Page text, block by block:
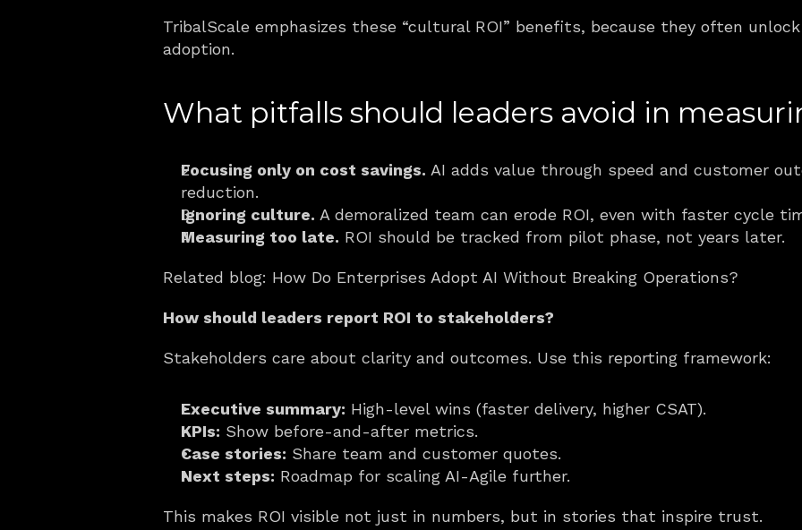
TribalScale emphasizes these “cultural ROI” benefits, because they often
adoption.
What pitfalls should leaders avoid in
Focusing only on cost savings. AI adds value through speed and customer
reduction.
Ignoring culture. A demoralized team can erode ROI, even with faster cycle
Measuring too late. ROI should be tracked from pilot phase, not years later.
Related blog: How Do Enterprises Adopt AI Without Breaking Operations?
How should leaders report ROI to stakeholders?
Stakeholders care about clarity and outcomes. Use this reporting framework:
Executive summary: High-level wins (faster delivery, higher CSAT).
KPIs: Show before-and-after metrics.
Case stories: Share team and customer quotes.
Next steps: Roadmap for scaling AI-Agile further.
This makes ROI visible not just in numbers, but in stories that inspire trust.